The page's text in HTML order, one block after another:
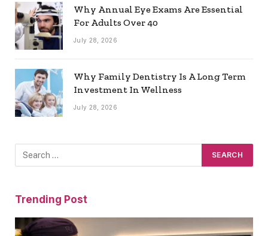
Why Annual Eye Exams Are Essential
For Adults Over 40
July 28, 2026
Why Family Dentistry Is A Long Term
Investment In Wellness
July 28, 2026
Trending Post